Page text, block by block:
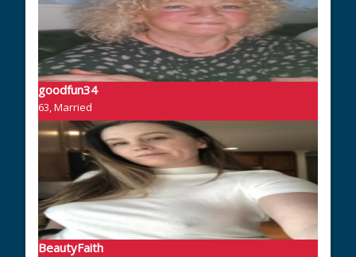
goodfun34
63, Married
BeautyFaith